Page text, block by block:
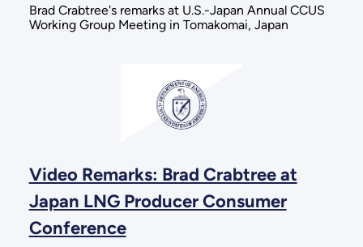
Brad Crabtree's remarks at U.S.-Japan Annual CCUS
Working Group Meeting in Tomakomai, Japan
Video Remarks: Brad Crabtree at
Japan LNG Producer Consumer
Conference